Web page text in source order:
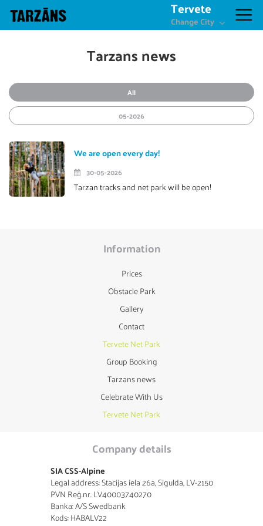
Tervete
Change City
Tarzans news
All
05-2026
We are open every day!
30-05-2026
Tarzan tracks and net park will be open!
Information
Prices
Obstacle Park
Gallery
Contact
Tervete Net Park
Group Booking
Tarzans news
Celebrate With Us
Tervete Net Park
Company details
SIA CSS-Alpine
Legal address: Stacijas iela 26a, Sigulda, LV-2150
PVN Reģ.nr. LV40003740270
Banka: A/S Swedbank
Kods: HABALV22